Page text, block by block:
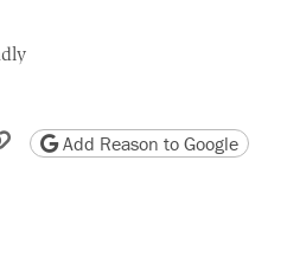
email
friendly version
Copy page URL
Add Reason to Google